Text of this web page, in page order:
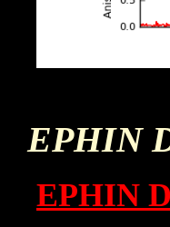
EPHIN
EPHIN